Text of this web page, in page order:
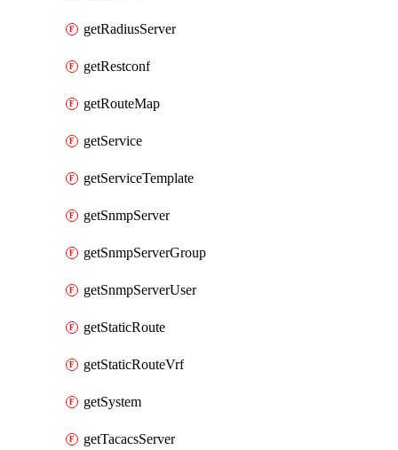
getRadiusServer
getRestconf
getRouteMap
getService
getServiceTemplate
getSnmpServer
getSnmpServerGroup
getSnmpServerUser
getStaticRoute
getStaticRouteVrf
getSystem
getTacacsServer